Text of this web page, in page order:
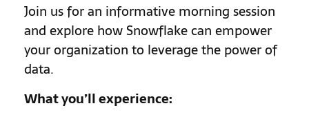
Join us for an informative morning session
and explore how Snowflake can empower
your organization to leverage the power of
data.
What you’ll experience: